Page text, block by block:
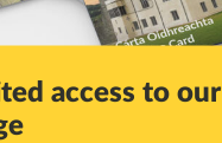
access to our